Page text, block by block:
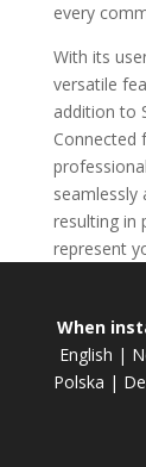
every
With its
versatile
addition to
Connected
seamlessly
resulting in
represent
When
English |
Polska |